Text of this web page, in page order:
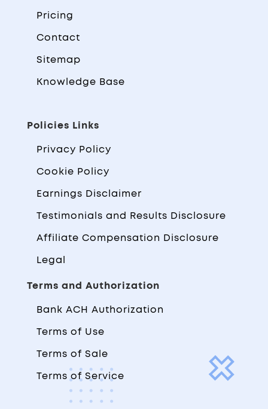
Pricing
Contact
Sitemap
Knowledge Base
Policies Links
Privacy Policy
Cookie Policy
Earnings Disclaimer
Testimonials and Results Disclosure
Affiliate Compensation Disclosure
Legal
Terms and Authorization
Bank ACH Authorization
Terms of Use
Terms of Sale
Terms of Service